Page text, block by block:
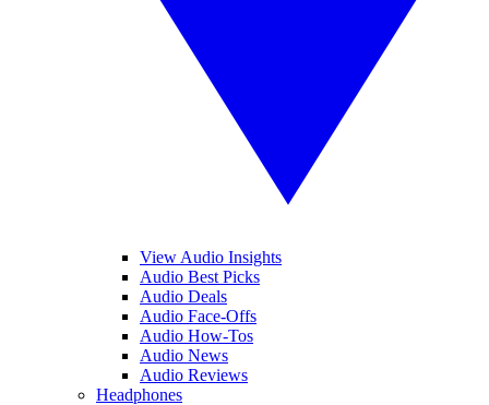
View Audio Insights
Audio Best Picks
Audio Deals
Audio Face-Offs
Audio How-Tos
Audio News
Audio Reviews
Headphones